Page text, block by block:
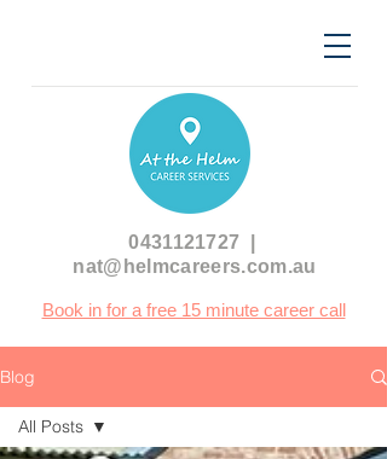
0431121727
nat@helmcareers.com.au
Book in for a free 15 minute career call
Blog
All Posts